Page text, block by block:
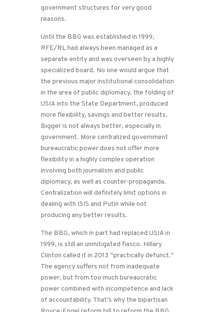
government structures for very good
reasons.
Until the BBG was established in 1999,
RFE/RL had always been managed as a
separate entity and was overseen by a highly
specialized board. No one would argue that
the previous major institutional consolidation
in the area of public diplomacy, the folding of
USIA into the State Department, produced
more flexibility, savings and better results.
Bigger is not always better, especially in
government. More centralized government
bureaucratic power does not offer more
flexibility in a highly complex operation
involving both journalism and public
diplomacy, as well as counter-propaganda.
Centralization will definitely limit options in
dealing with ISIS and Putin while not
producing any better results.
The BBG, which in part had replaced USIA in
1999, is still an unmitigated fiasco. Hillary
Clinton called it in 2013 “practically defunct.”
The agency suffers not from inadequate
power, but from too much bureaucratic
power combined with incompetence and lack
of accountability. That’s why the bipartisan